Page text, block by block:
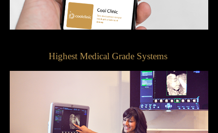
Highest Medical Grade Systems